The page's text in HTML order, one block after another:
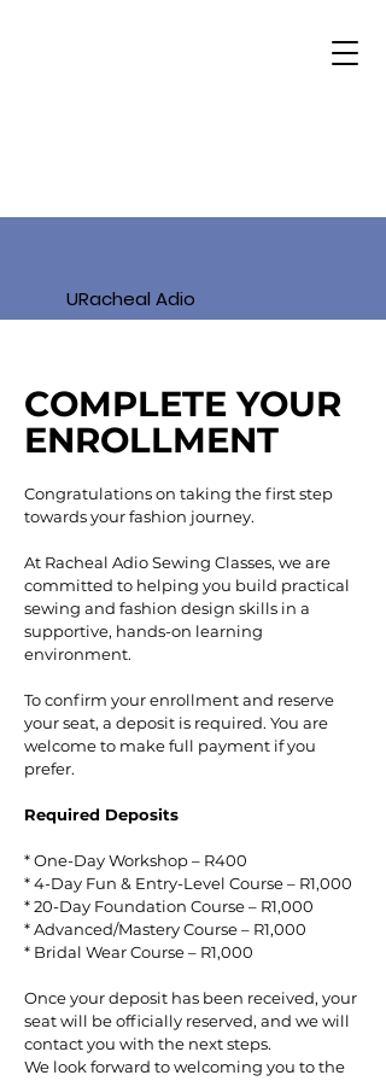
URacheal Adio
COMPLETE YOUR
ENROLLMENT
Congratulations on taking the first step
towards your fashion journey.
At Racheal Adio Sewing Classes, we are
committed to helping you build practical
sewing and fashion design skills in a
supportive, hands-on learning
environment.
To confirm your enrollment and reserve
your seat, a deposit is required. You are
welcome to make full payment if you
prefer.
Required Deposits
* One-Day Workshop – R400
* 4-Day Fun & Entry-Level Course – R1,000
* 20-Day Foundation Course – R1,000
* Advanced/Mastery Course – R1,000
* Bridal Wear Course – R1,000
Once your deposit has been received, your
seat will be officially reserved, and we will
contact you with the next steps.
We look forward to welcoming you to the